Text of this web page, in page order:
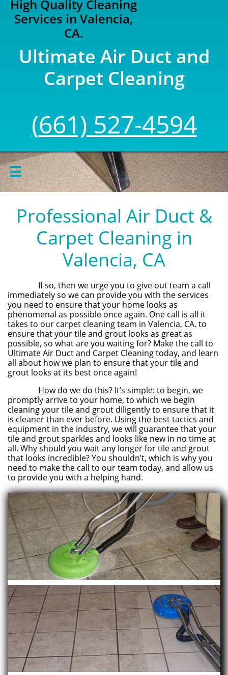
High Quality Cleaning
Services in Valencia,
CA.
Ultimate Air Duct and
Carpet Cleaning
(661) 527-4594

Professional Air Duct &
Carpet Cleaning in
Valencia, CA
If so, then we urge you to give out team a call
immediately so we can provide you with the services
you need to ensure that your home looks as
phenomenal as possible once again. One call is all it
takes to our carpet cleaning team in Valencia, CA. to
ensure that your tile and grout looks as great as
possible, so what are you waiting for? Make the call to
Ultimate Air Duct and Carpet Cleaning today, and learn
all about how we plan to ensure that your tile and
grout looks at its best once again!
How do we do this? It’s simple: to begin, we
promptly arrive to your home, to which we begin
cleaning your tile and grout diligently to ensure that it
is cleaner than ever before. Using the best tactics and
equipment in the industry, we will guarantee that your
tile and grout sparkles and looks like new in no time at
all. Why should you wait any longer for tile and grout
that looks incredible? You shouldn’t, which is why you
need to make the call to our team today, and allow us
to provide you with a helping hand.